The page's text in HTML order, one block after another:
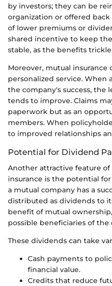
by investors; they can be
organization or offered
of lower premiums or
shared incentive to keep
stable, as the benefits
Moreover, mutual
personalized service. When
the company's success, the
tends to improve. Claims
paperwork but as an
members. When
to improved relationships
Potential for Dividend
Another attractive feature
insurance is the potential for
a mutual company has a
distributed as dividends to
benefit of mutual
possible beneficiaries of
These dividends can take
Cash payments to
financial value.
Credits that reduce